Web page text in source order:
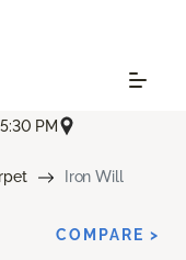
PM
Iron Will
COMPARE >